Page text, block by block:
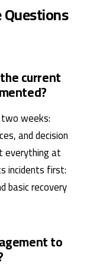
current
weeks:
and decision
everything at
incidents first:
basic recovery
to